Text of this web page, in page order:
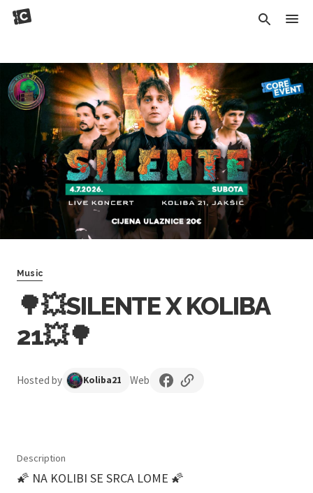
Music
🌳💥SILENTE X KOLIBA
21💥🌳
Hosted by Koliba21 Web
Description
🌠 NA KOLIBI SE SRCA LOME 🌠